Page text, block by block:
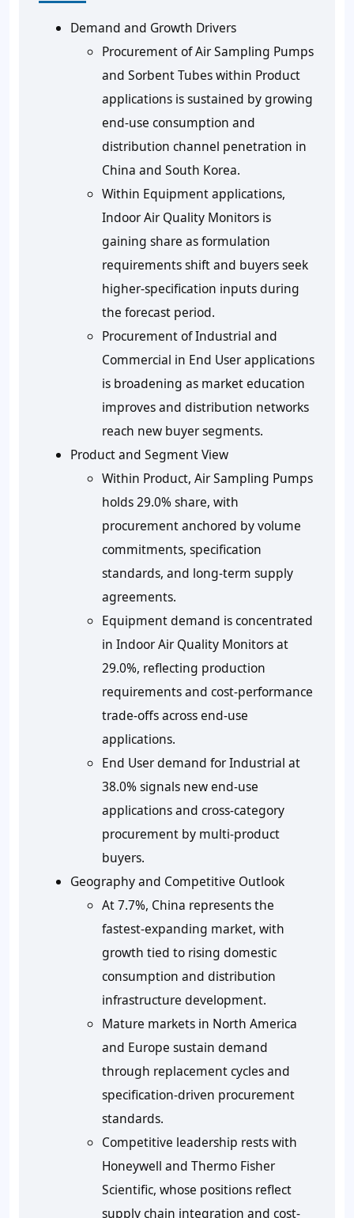
Demand and Growth Drivers
Procurement of Air Sampling Pumps
and Sorbent Tubes within Product
applications is sustained by growing
end-use consumption and
distribution channel penetration in
China and South Korea.
Within Equipment applications,
Indoor Air Quality Monitors is
gaining share as formulation
requirements shift and buyers seek
higher-specification inputs during
the forecast period.
Procurement of Industrial and
Commercial in End User applications
is broadening as market education
improves and distribution networks
reach new buyer segments.
Product and Segment View
Within Product, Air Sampling Pumps
holds 29.0% share, with
procurement anchored by volume
commitments, specification
standards, and long-term supply
agreements.
Equipment demand is concentrated
in Indoor Air Quality Monitors at
29.0%, reflecting production
requirements and cost-performance
trade-offs across end-use
applications.
End User demand for Industrial at
38.0% signals new end-use
applications and cross-category
procurement by multi-product
buyers.
Geography and Competitive Outlook
At 7.7%, China represents the
fastest-expanding market, with
growth tied to rising domestic
consumption and distribution
infrastructure development.
Mature markets in North America
and Europe sustain demand
through replacement cycles and
specification-driven procurement
standards.
Competitive leadership rests with
Honeywell and Thermo Fisher
Scientific, whose positions reflect
supply chain integration and cost-